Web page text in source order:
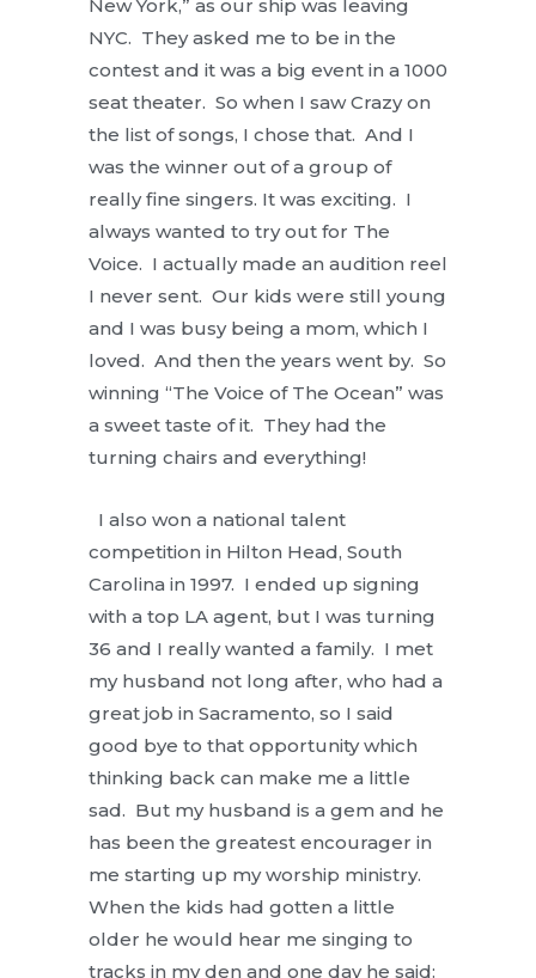
New York,” as our ship was leaving
NYC. They asked me to be in the
contest and it was a big event in a 1000
seat theater. So when I saw Crazy on
the list of songs, I chose that. And I
was the winner out of a group of
really fine singers. It was exciting. I
always wanted to try out for The
Voice. I actually made an audition reel
I never sent. Our kids were still young
and I was busy being a mom, which I
loved. And then the years went by. So
winning “The Voice of The Ocean” was
a sweet taste of it. They had the
turning chairs and everything!
I also won a national talent
competition in Hilton Head, South
Carolina in 1997. I ended up signing
with a top LA agent, but I was turning
36 and I really wanted a family. I met
my husband not long after, who had a
great job in Sacramento, so I said
good bye to that opportunity which
thinking back can make me a little
sad. But my husband is a gem and he
has been the greatest encourager in
me starting up my worship ministry.
When the kids had gotten a little
older he would hear me singing to
tracks in my den and one day he said: